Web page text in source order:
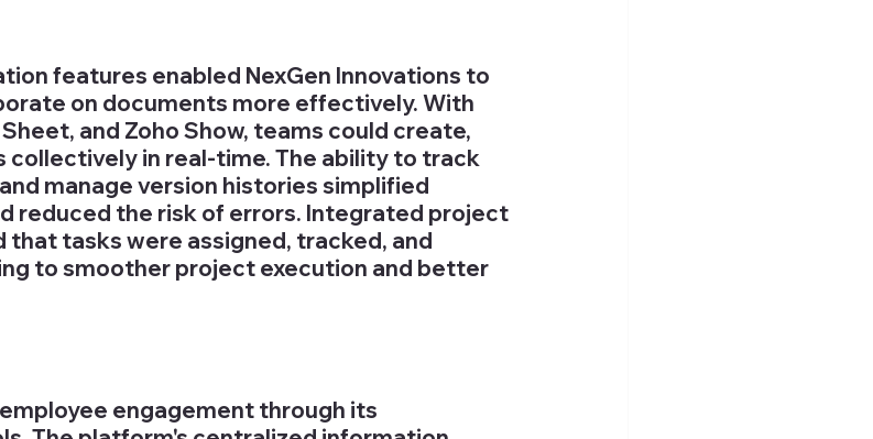
features enabled NexGen Innovations to
on documents more effectively. With
and Zoho Show, teams could create,
collectively in real-time. The ability to track
manage version histories simplified
reduced the risk of errors. Integrated project
tasks were assigned, tracked, and
to smoother project execution and better
engagement through its